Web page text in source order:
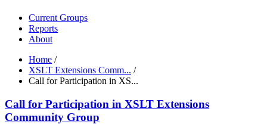
Current Groups
Reports
About
Home /
XSLT Extensions Comm... /
Call for Participation in XS...
Call for Participation in XSLT Extensions
Community Group